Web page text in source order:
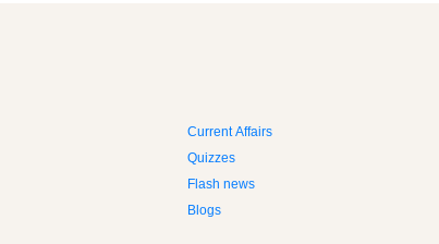
Current Affairs
Quizzes
Flash news
Blogs